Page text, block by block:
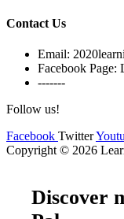
Contact Us
Email:
Facebook Page:
-------
Follow us!
Facebook Twitter
Copyright © 2026
Discover